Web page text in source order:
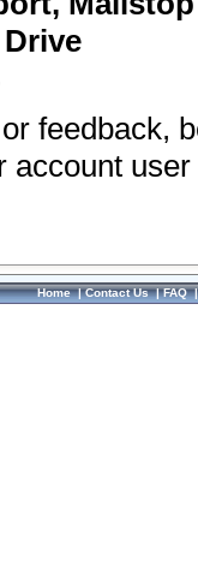
feedback,
account
Home|Contact Us|FAQ